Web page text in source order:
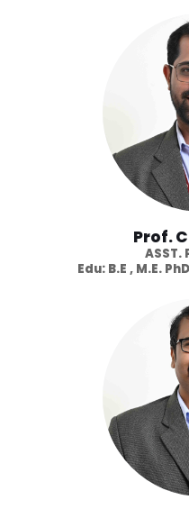
Prof.
ASST.
Edu: B.E , M.E.